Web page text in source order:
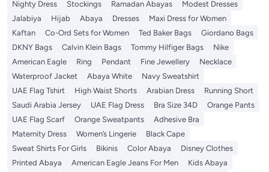
Nighty Dress
Stockings Ramadan Abayas
Modest Dresses
Jalabiya
Hijab Abaya Dresses
Maxi Dress for Women
Kaftan
Co-Ord Sets for Women Ted Baker Bags
Giordano Bags
DKNY Bags
Calvin Klein Bags Tommy Hilfiger Bags
Nike
American Eagle
Ring Pendant Fine Jewellery
Necklace
Waterproof Jacket
Abaya White
Navy Sweatshirt
UAE Flag Tshirt
High Waist Shorts Arabian Dress
Running Short
Saudi Arabia Jersey
UAE Flag Dress Bra Size 34D
Orange Pants
UAE Flag Scarf
Orange Sweatpants
Adhesive Bra
Maternity Dress
Women’s Lingerie
Black Cape
Sweat Shirts For Girls
Bikinis Color Abaya
Disney Clothes
Printed Abaya
American Eagle Jeans For Men
Kids Abaya